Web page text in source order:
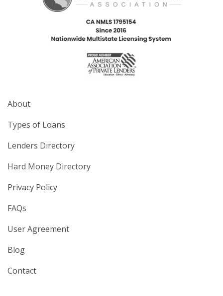
About
Types of Loans
Lenders Directory
Hard Money Directory
Privacy Policy
FAQs
User Agreement
Blog
Contact